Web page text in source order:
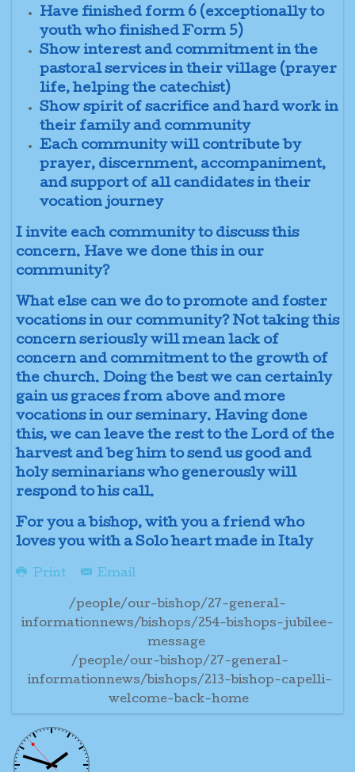
Have finished form 6 (exceptionally to
youth who finished Form 5)
Show interest and commitment in the
pastoral services in their village (prayer
life, helping the catechist)
Show spirit of sacrifice and hard work in
their family and community
Each community will contribute by
prayer, discernment, accompaniment,
and support of all candidates in their
vocation journey
I invite each community to discuss this
concern. Have we done this in our
community?
What else can we do to promote and foster
vocations in our community? Not taking this
concern seriously will mean lack of
concern and commitment to the growth of
the church. Doing the best we can certainly
gain us graces from above and more
vocations in our seminary. Having done
this, we can leave the rest to the Lord of the
harvest and beg him to send us good and
holy seminarians who generously will
respond to his call.
For you a bishop, with you a friend who
loves you with a Solo heart made in Italy
Print Email
/people/our-bishop/27-general-
informationnews/bishops/254-bishops-jubilee-
message
/people/our-bishop/27-general-
informationnews/bishops/213-bishop-capelli-
welcome-back-home